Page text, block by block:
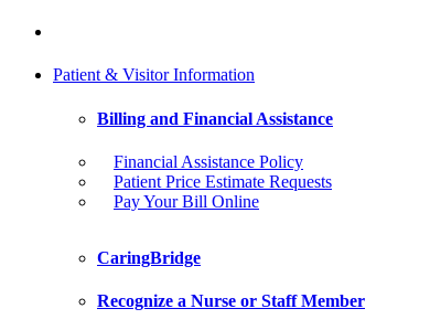
Patient & Visitor Information
Billing and Financial Assistance
Financial Assistance Policy
Patient Price Estimate Requests
Pay Your Bill Online
CaringBridge
Recognize a Nurse or Staff Member